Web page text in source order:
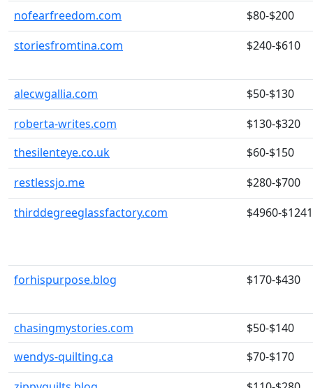
nofearfreedom.com
$80-$200
storiesfromtina.com
$240-$610
alecwgallia.com
$50-$130
roberta-writes.com
$130-$320
thesilenteye.co.uk
$60-$150
restlessjo.me
$280-$700
thirddegreeglassfactory.com
$4960-
forhispurpose.blog $170-$430
chasingmystories.com
$50-$140
wendys-quilting.ca
$70-$170